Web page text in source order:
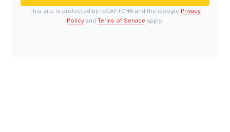
This site is protected by reCAPTCHA and the Google Privacy
Policy and Terms of Service apply.